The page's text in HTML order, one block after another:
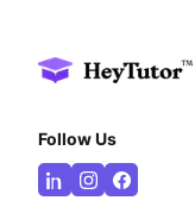
Follow Us